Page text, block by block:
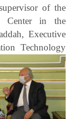
of the
Center in the
Executive
Technology